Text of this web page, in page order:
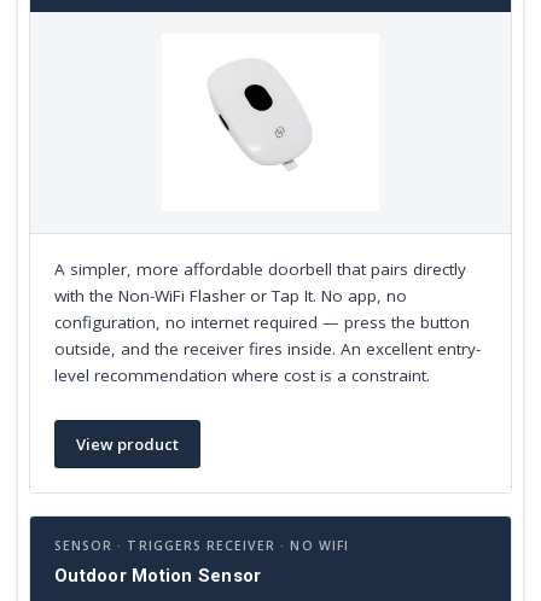
A simpler, more affordable doorbell that pairs directly
with the Non-WiFi Flasher or Tap It. No app, no
configuration, no internet required — press the button
outside, and the receiver fires inside. An excellent entry-
level recommendation where cost is a constraint.
View product
SENSOR · TRIGGERS RECEIVER · NO WIFI
Outdoor Motion Sensor